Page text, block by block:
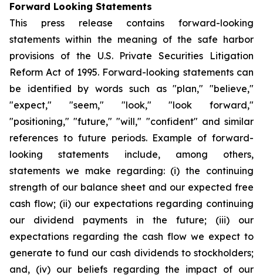
Forward Looking Statements
This press release contains forward-looking
statements within the meaning of the safe harbor
provisions of the U.S. Private Securities Litigation
Reform Act of 1995. Forward-looking statements can
be identified by words such as "plan," "believe,"
"expect," "seem," "look," "look forward,"
"positioning," "future," "will," "confident" and similar
references to future periods. Example of forward-
looking statements include, among others,
statements we make regarding: (i) the continuing
strength of our balance sheet and our expected free
cash flow; (ii) our expectations regarding continuing
our dividend payments in the future; (iii) our
expectations regarding the cash flow we expect to
generate to fund our cash dividends to stockholders;
and, (iv) our beliefs regarding the impact of our